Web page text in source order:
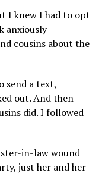
I knew I had to opt
anxiously
cousins about the
send a text,
out. And then
did. I followed
in-law wound
just her and her